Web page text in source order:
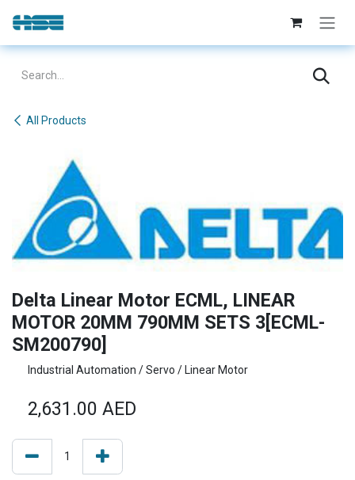
Skip to Content
All Products
Delta Linear Motor ECML, LINEAR
MOTOR 20MM 790MM SETS 3[ECML-
SM200790]
Industrial Automation / Servo / Linear Motor
2,631.00 AED